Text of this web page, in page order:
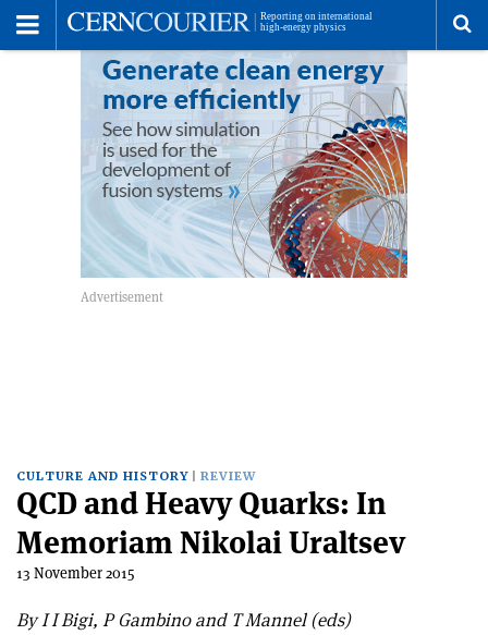
CULTURE AND HISTORY REVIEW
QCD and Heavy Quarks: In
Memoriam Nikolai Uraltsev
13 November 2015
By I I Bigi, P Gambino and T Mannel (eds)